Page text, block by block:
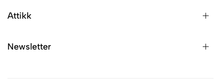
Attikk
Newsletter